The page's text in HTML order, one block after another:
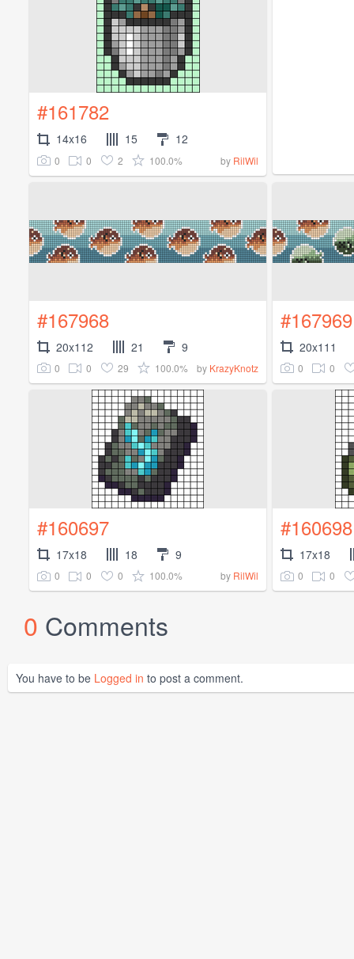
#161782
14x16 15 12
0 0 2 100.0% by RilWil
#167968
20x112 21 9
0 0 29 100.0% by KrazyKnotz
#167969
20x111
0 0
#160697
17x18 18 9
0 0 0 100.0% by RilWil
#160698
17x18
0 0
0 Comments
You have to be Logged in to post a comment.